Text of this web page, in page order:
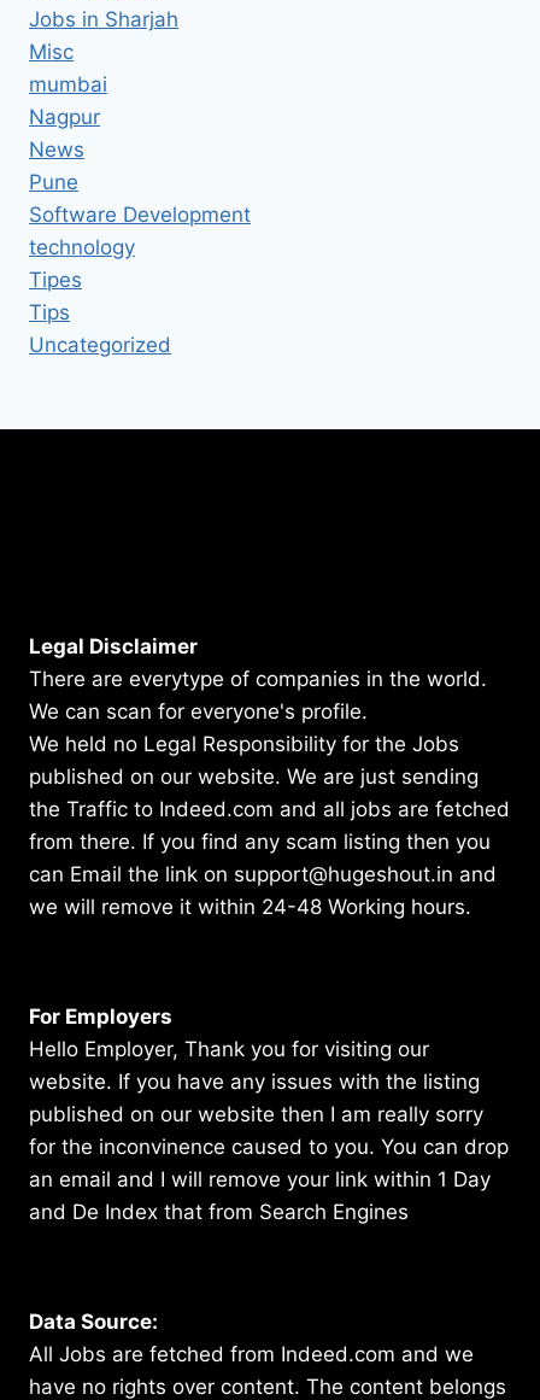
Jobs in Sharjah
Misc
mumbai
Nagpur
News
Pune
Software Development
technology
Tipes
Tips
Uncategorized
Legal Disclaimer
There are everytype of companies in the world.
We can scan for everyone's profile.
We held no Legal Responsibility for the Jobs
published on our website. We are just sending
the Traffic to Indeed.com and all jobs are fetched
from there. If you find any scam listing then you
can Email the link on support@hugeshout.in and
we will remove it within 24-48 Working hours.
For Employers
Hello Employer, Thank you for visiting our
website. If you have any issues with the listing
published on our website then I am really sorry
for the inconvinence caused to you. You can drop
an email and I will remove your link within 1 Day
and De Index that from Search Engines
Data Source:
All Jobs are fetched from Indeed.com and we
have no rights over content. The content belongs